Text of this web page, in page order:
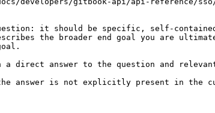
it should be specific, self-
the broader end goal you are
direct answer to the question and
the answer is not explicitly present in